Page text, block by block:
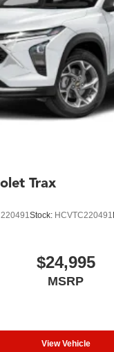
Trax
Stock: HCVTC220491
$24,995
MSRP
View Vehicle